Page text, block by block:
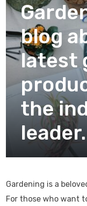
blog
latest
the
leader.
Gardening is a
For those who want